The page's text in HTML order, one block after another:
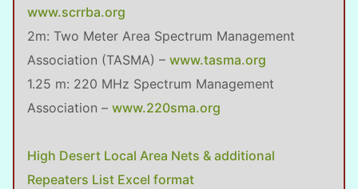
www.scrrba.org
2m: Two Meter Area Spectrum Management
Association (TASMA) – www.tasma.org
1.25 m: 220 MHz Spectrum Management
Association – www.220sma.org
High Desert Local Area Nets & additional
Repeaters List Excel format